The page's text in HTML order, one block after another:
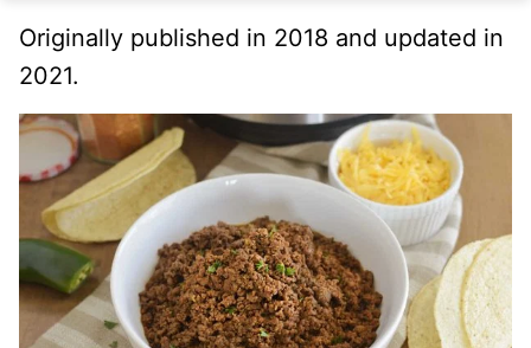
Originally published in 2018 and updated in
2021.